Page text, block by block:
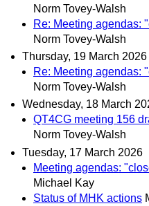
Norm Tovey-Walsh
Re: Meeting agendas:
Norm Tovey-Walsh
Thursday, 19 March 2026
Re: Meeting agendas:
Norm Tovey-Walsh
Wednesday, 18 March
QT4CG meeting 156
Norm Tovey-Walsh
Tuesday, 17 March 2026
Meeting agendas:
Michael Kay
Status of MHK actions